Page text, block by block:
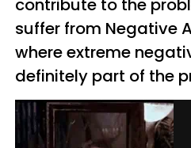
contribute to the
suffer from Negative
where extreme
definitely part of the